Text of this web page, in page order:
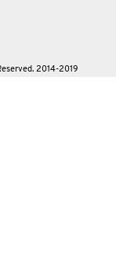
2014-2019